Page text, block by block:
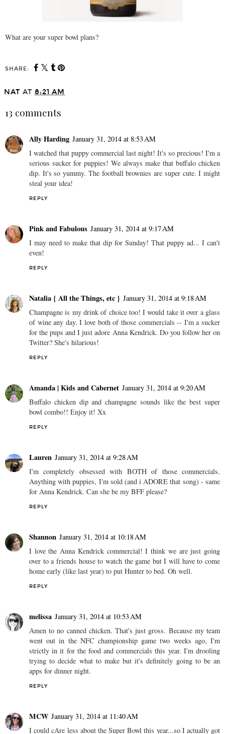
What are your super bowl plans?
SHARE:
NAT AT 8:21 AM
13 comments
Ally Harding January 31, 2014 at 8:53 AM
I watched that puppy commercial last night! It's so precious! I'm a
serious sucker for puppies! We always make that buffalo chicken
dip. It's so yummy. The football brownies are super cute. I might
steal your idea!
REPLY
Pink and Fabulous January 31, 2014 at 9:17 AM
I may need to make that dip for Sunday! That puppy ad... I can't
even!
REPLY
Natalia { All the Things, etc } January 31, 2014 at 9:18 AM
Champagne is my drink of choice too! I would take it over a glass
of wine any day. I love both of those commercials -- I'm a sucker
for the pups and I just adore Anna Kendrick. Do you follow her on
Twitter? She's hilarious!
REPLY
Amanda | Kids and Cabernet January 31, 2014 at 9:20 AM
Buffalo chicken dip and champagne sounds like the best super
bowl combo!! Enjoy it! Xx
REPLY
Lauren January 31, 2014 at 9:28 AM
I'm completely obsessed with BOTH of those commercials.
Anything with puppies, I'm sold (and i ADORE that song) - same
for Anna Kendrick. Can she be my BFF please?
REPLY
Shannon January 31, 2014 at 10:18 AM
I love the Anna Kendrick commercial! I think we are just going
over to a friends house to watch the game but I will have to come
home early (like last year) to put Hunter to bed. Oh well.
REPLY
melissa January 31, 2014 at 10:53 AM
Amen to no canned chicken. That's just gross. Because my team
went out in the NFC championship game two weeks ago, I'm
strictly in it for the food and commercials this year. I'm drooling
trying to decide what to make but it's definitely going to be an
apps for dinner night.
REPLY
MCW January 31, 2014 at 11:40 AM
I could cAre less about the Super Bowl this year...so I actually got